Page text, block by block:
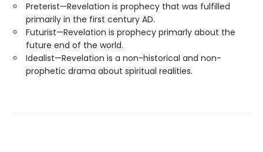
Preterist—Revelation is prophecy that was fulfilled
primarily in the first century AD.
Futurist—Revelation is prophecy primarly about the
future end of the world.
Idealist—Revelation is a non-historical and non-
prophetic drama about spiritual realities.